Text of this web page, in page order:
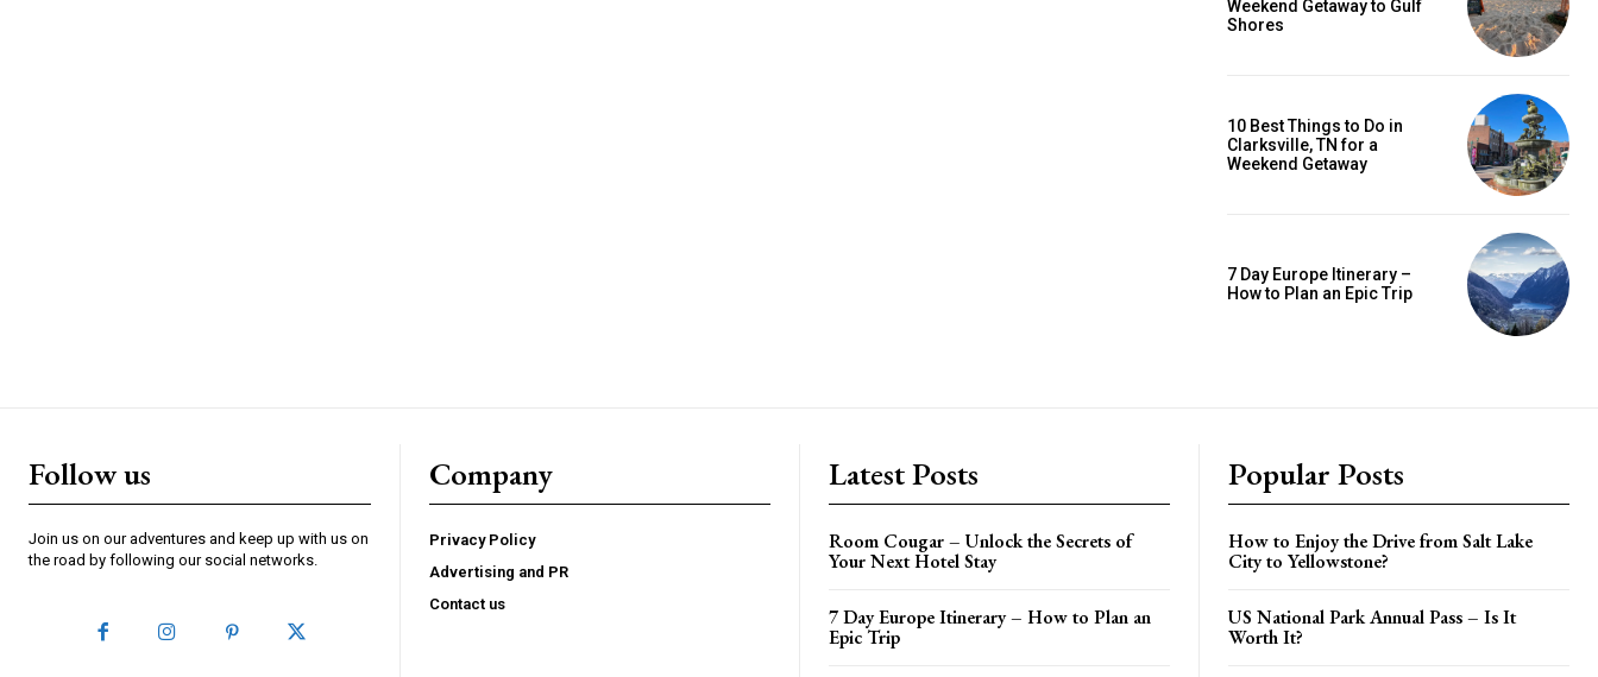
Weekend Getaway to Gulf
Shores
10 Best Things to Do in
Clarksville, TN for a
Weekend Getaway
7 Day Europe Itinerary –
How to Plan an Epic Trip
Follow us
Join us on our adventures and keep up with us on
the road by following our social networks.
Company
Privacy Policy
Advertising and PR
Contact us
Latest Posts
Room Cougar – Unlock the Secrets of
Your Next Hotel Stay
7 Day Europe Itinerary – How to Plan an
Epic Trip
Popular Posts
How to Enjoy the Drive from Salt Lake
City to Yellowstone?
US National Park Annual Pass – Is It
Worth It?